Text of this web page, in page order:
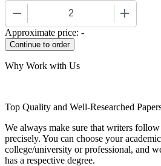
Approximate price: -
Why Work with Us
Top Quality and Well-Researched
We always make sure that writers
precisely. You can choose your
college/university or professional, and
has a respective degree.